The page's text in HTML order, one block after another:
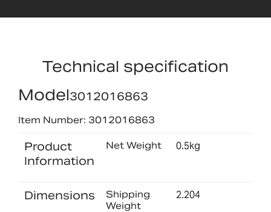
Technical specification
Model3012016863
Item Number: 3012016863
Product
Information
Net Weight 0.5kg
Dimensions
Shipping
Weight
2.204